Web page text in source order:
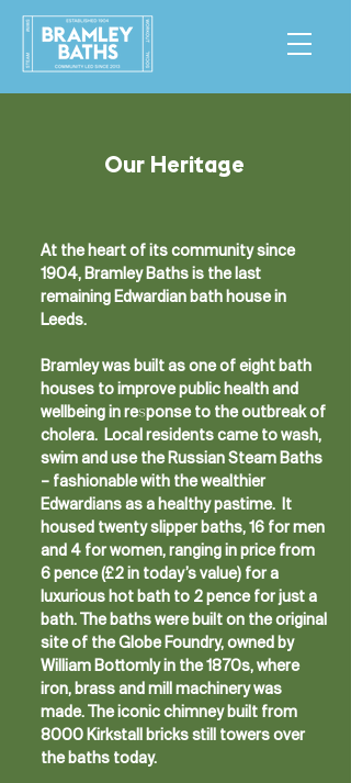
Our Heritage
At the heart of its community since
1904, Bramley Baths is the last
remaining Edwardian bath house in
Leeds.
Bramley was built as one of eight bath
houses to improve public health and
wellbeing in response to the outbreak of
cholera. Local residents came to wash,
swim and use the Russian Steam Baths
– fashionable with the wealthier
Edwardians as a healthy pastime. It
housed twenty slipper baths, 16 for men
and 4 for women, ranging in price from
6 pence (£2 in today’s value) for a
luxurious hot bath to 2 pence for just a
bath. The baths were built on the original
site of the Globe Foundry, owned by
William Bottomly in the 1870s, where
iron, brass and mill machinery was
made. The iconic chimney built from
8000 Kirkstall bricks still towers over
the baths today.